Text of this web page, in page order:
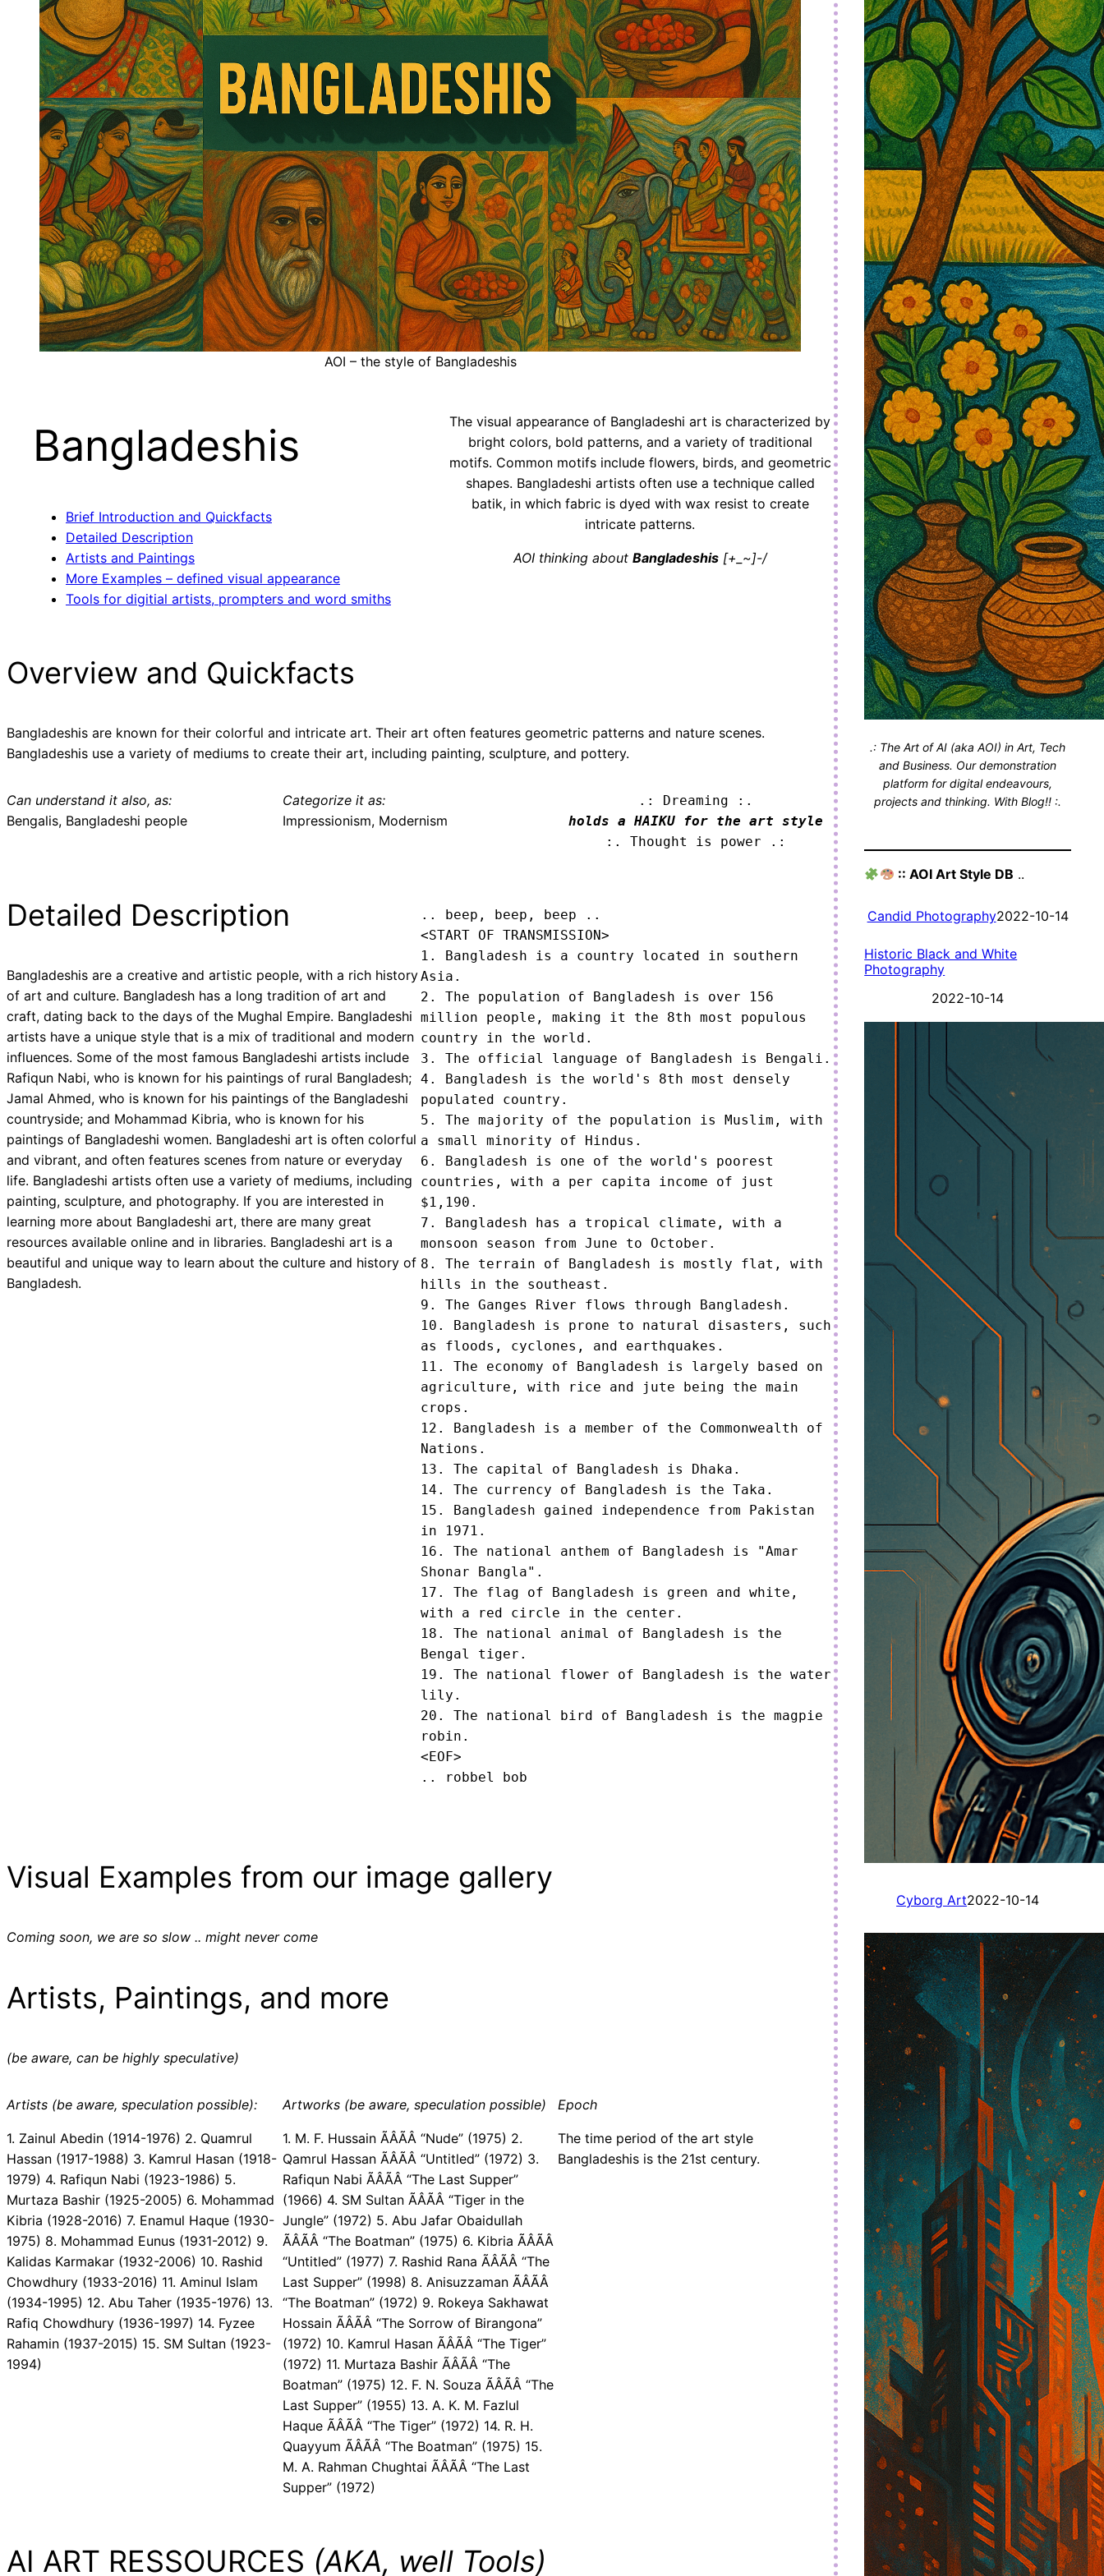
AOI – the style of Bangladeshis
Bangladeshis
Brief Introduction and Quickfacts
Detailed Description
Artists and Paintings
More Examples – defined visual appearance
Tools for digitial artists, prompters and word smiths
The visual appearance of Bangladeshi art is characterized by
bright colors, bold patterns, and a variety of traditional
motifs. Common motifs include flowers, birds, and geometric
shapes. Bangladeshi artists often use a technique called
batik, in which fabric is dyed with wax resist to create
intricate patterns.
AOI thinking about Bangladeshis[+_~]-/
Overview and Quickfacts
Bangladeshis are known for their colorful and intricate art. Their art often features geometric patterns and nature scenes.
Bangladeshis use a variety of mediums to create their art, including painting, sculpture, and pottery.
Can understand it also, as:
Bengalis, Bangladeshi people
Categorize it as:
Impressionism, Modernism
.: Dreaming :.
holds a HAIKU for the art style
:. Thought is power .:
Detailed Description
Bangladeshis are a creative and artistic people, with a rich history
of art and culture. Bangladesh has a long tradition of art and
craft, dating back to the days of the Mughal Empire. Bangladeshi
artists have a unique style that is a mix of traditional and modern
influences. Some of the most famous Bangladeshi artists include
Rafiqun Nabi, who is known for his paintings of rural Bangladesh;
Jamal Ahmed, who is known for his paintings of the Bangladeshi
countryside; and Mohammad Kibria, who is known for his
paintings of Bangladeshi women. Bangladeshi art is often colorful
and vibrant, and often features scenes from nature or everyday
life. Bangladeshi artists often use a variety of mediums, including
painting, sculpture, and photography. If you are interested in
learning more about Bangladeshi art, there are many great
resources available online and in libraries. Bangladeshi art is a
beautiful and unique way to learn about the culture and history of
Bangladesh.
.. beep, beep, beep ..
<START OF TRANSMISSION>
1. Bangladesh is a country located in southern
Asia.
2. The population of Bangladesh is over 156
million people, making it the 8th most populous
country in the world.
3. The official language of Bangladesh is Bengali.
4. Bangladesh is the world's 8th most densely
populated country.
5. The majority of the population is Muslim, with
a small minority of Hindus.
6. Bangladesh is one of the world's poorest
countries, with a per capita income of just
$1,190.
7. Bangladesh has a tropical climate, with a
monsoon season from June to October.
8. The terrain of Bangladesh is mostly flat, with
hills in the southeast.
9. The Ganges River flows through Bangladesh.
10. Bangladesh is prone to natural disasters, such
as floods, cyclones, and earthquakes.
11. The economy of Bangladesh is largely based on
agriculture, with rice and jute being the main
crops.
12. Bangladesh is a member of the Commonwealth of
Nations.
13. The capital of Bangladesh is Dhaka.
14. The currency of Bangladesh is the Taka.
15. Bangladesh gained independence from Pakistan
in 1971.
16. The national anthem of Bangladesh is "Amar
Shonar Bangla".
17. The flag of Bangladesh is green and white,
with a red circle in the center.
18. The national animal of Bangladesh is the
Bengal tiger.
19. The national flower of Bangladesh is the water
lily.
20. The national bird of Bangladesh is the magpie
robin.
<EOF>
.. robbel bob
Visual Examples from our image gallery
Coming soon, we are so slow .. might never come
Artists, Paintings, and more
(be aware, can be highly speculative)
Artists (be aware, speculation possible):
1. Zainul Abedin (1914-1976) 2. Quamrul
Hassan (1917-1988) 3. Kamrul Hasan (1918-
1979) 4. Rafiqun Nabi (1923-1986) 5.
Murtaza Bashir (1925-2005) 6. Mohammad
Kibria (1928-2016) 7. Enamul Haque (1930-
1975) 8. Mohammad Eunus (1931-2012) 9.
Kalidas Karmakar (1932-2006) 10. Rashid
Chowdhury (1933-2016) 11. Aminul Islam
(1934-1995) 12. Abu Taher (1935-1976) 13.
Rafiq Chowdhury (1936-1997) 14. Fyzee
Rahamin (1937-2015) 15. SM Sultan (1923-
1994)
Artworks (be aware, speculation possible)
1. M. F. Hussain ÃÂÃÂ “Nude” (1975) 2.
Qamrul Hassan ÃÂÃÂ “Untitled” (1972) 3.
Rafiqun Nabi ÃÂÃÂ “The Last Supper”
(1966) 4. SM Sultan ÃÂÃÂ “Tiger in the
Jungle” (1972) 5. Abu Jafar Obaidullah
ÃÂÃÂ “The Boatman” (1975) 6. Kibria ÃÂÃÂ
“Untitled” (1977) 7. Rashid Rana ÃÂÃÂ “The
Last Supper” (1998) 8. Anisuzzaman ÃÂÃÂ
“The Boatman” (1972) 9. Rokeya Sakhawat
Hossain ÃÂÃÂ “The Sorrow of Birangona”
(1972) 10. Kamrul Hasan ÃÂÃÂ “The Tiger”
(1972) 11. Murtaza Bashir ÃÂÃÂ “The
Boatman” (1975) 12. F. N. Souza ÃÂÃÂ “The
Last Supper” (1955) 13. A. K. M. Fazlul
Haque ÃÂÃÂ “The Tiger” (1972) 14. R. H.
Quayyum ÃÂÃÂ “The Boatman” (1975) 15.
M. A. Rahman Chughtai ÃÂÃÂ “The Last
Supper” (1972)
Epoch
The time period of the art style
Bangladeshis is the 21st century.
AI ART RESSOURCES (AKA, well Tools)
.: The Art of AI (aka AOI) in Art, Tech
and Business. Our demonstration
platform for digital endeavours,
projects and thinking. With Blog!! :.
:: AOI Art Style DB ..
Candid Photography2022-10-14
Historic Black and White
Photography
2022-10-14
Cyborg Art2022-10-14